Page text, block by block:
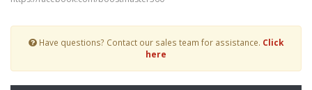
Have questions? Contact our sales team for assistance. Click
here